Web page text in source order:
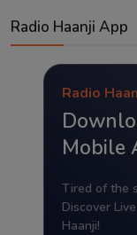
Radio Haanji App
Radio
Mobile
Tired of the
Discover
Haanji!